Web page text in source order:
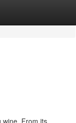
wine. From its